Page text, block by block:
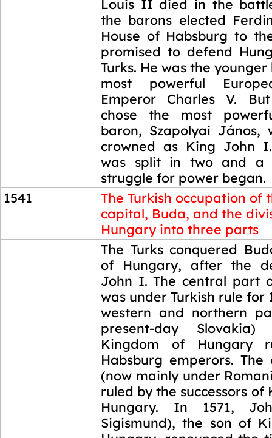
Louis II died in the
the barons elected
House of Habsburg to
promised to defend
Turks. He was the
most powerful
Emperor Charles V.
chose the most
baron, Szapolyai János,
crowned as King John
was split in two and a
struggle for power began.
1541
The Turkish occupation of
capital, Buda, and the
Hungary into three parts
The Turks conquered
of Hungary, after the
John I. The central part
was under Turkish rule for
western and northern
present-day
Kingdom of Hungary
Habsburg emperors.
(now mainly under
ruled by the successors
Hungary. In 1571,
Sigismund), the son of